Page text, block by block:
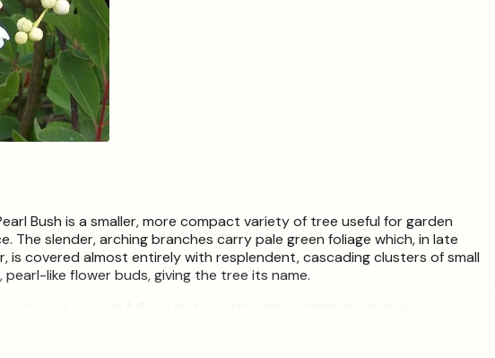
Bush is a smaller, more compact variety of tree useful for garden
The slender, arching branches carry pale green foliage which, in late
is covered almost entirely with resplendent, cascading clusters of small
like flower buds, giving the tree its name.